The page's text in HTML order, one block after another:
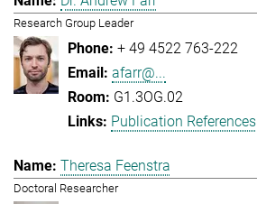
Research Group Leader
+ 49 4522 763-222
afarr@...
G1.3OG.02
Publication References
Theresa Feenstra
Doctoral Researcher